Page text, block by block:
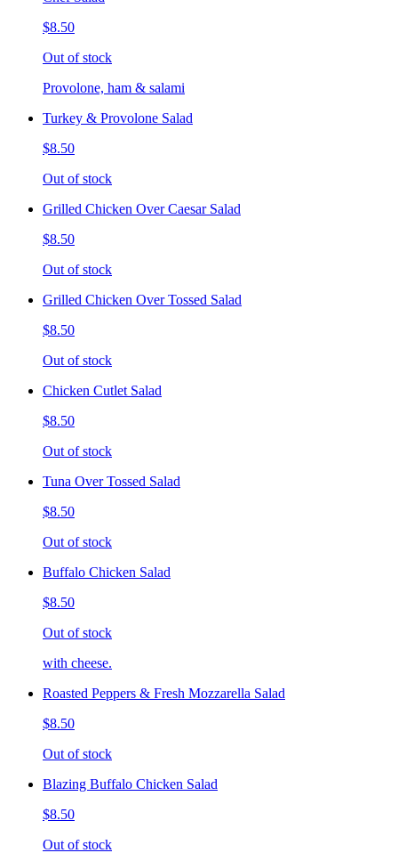
$8.50
Out of stock
Provolone, ham & salami
Turkey & Provolone Salad
$8.50
Out of stock
Grilled Chicken Over Caesar Salad
$8.50
Out of stock
Grilled Chicken Over Tossed Salad
$8.50
Out of stock
Chicken Cutlet Salad
$8.50
Out of stock
Tuna Over Tossed Salad
$8.50
Out of stock
Buffalo Chicken Salad
$8.50
Out of stock
with cheese.
Roasted Peppers & Fresh Mozzarella Salad
$8.50
Out of stock
Blazing Buffalo Chicken Salad
$8.50
Out of stock